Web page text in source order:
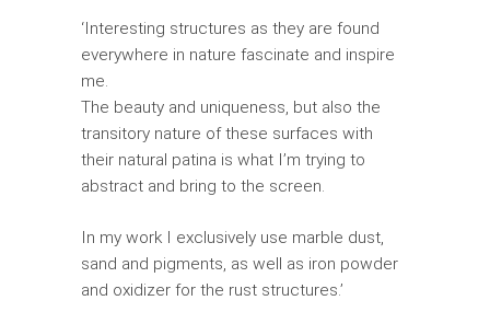
‘Interesting structures as they are found
everywhere in nature fascinate and inspire
me.
The beauty and uniqueness, but also the
transitory nature of these surfaces with
their natural patina is what I’m trying to
abstract and bring to the screen.
In my work I exclusively use marble dust,
sand and pigments, as well as iron powder
and oxidizer for the rust structures.’